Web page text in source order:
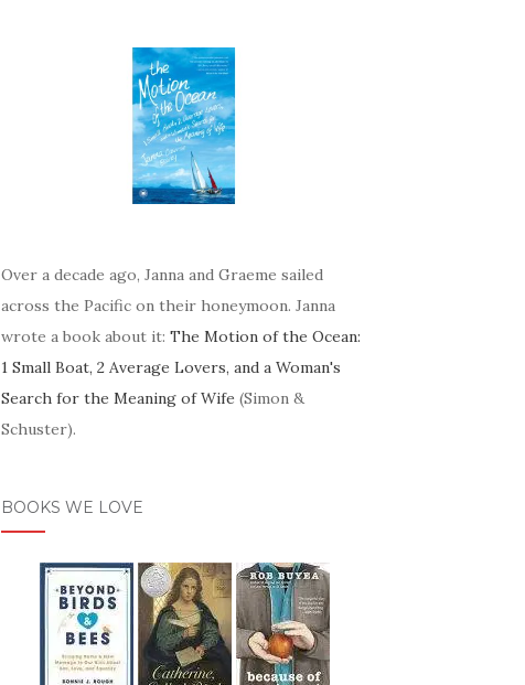
Over a decade ago, Janna and Graeme sailed
across the Pacific on their honeymoon. Janna
wrote a book about it: The Motion of the Ocean:
1 Small Boat, 2 Average Lovers, and a Woman's
Search for the Meaning of Wife (Simon &
Schuster).
BOOKS WE LOVE